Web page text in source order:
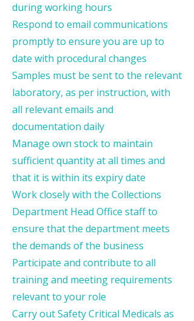
during working hours
Respond to email communications
promptly to ensure you are up to
date with procedural changes
Samples must be sent to the relevant
laboratory, as per instruction, with
all relevant emails and
documentation daily
Manage own stock to maintain
sufficient quantity at all times and
that it is within its expiry date
Work closely with the Collections
Department Head Office staff to
ensure that the department meets
the demands of the business
Participate and contribute to all
training and meeting requirements
relevant to your role
Carry out Safety Critical Medicals as